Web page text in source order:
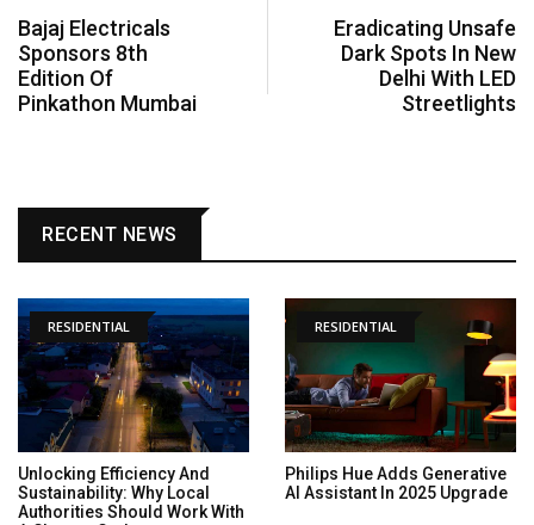
Bajaj Electricals
Sponsors 8th
Edition Of
Pinkathon Mumbai
Eradicating Unsafe
Dark Spots In New
Delhi With LED
Streetlights
RECENT NEWS
RESIDENTIAL
Unlocking Efficiency And
Sustainability: Why Local
Authorities Should Work With
RESIDENTIAL
Philips Hue Adds Generative
AI Assistant In 2025 Upgrade